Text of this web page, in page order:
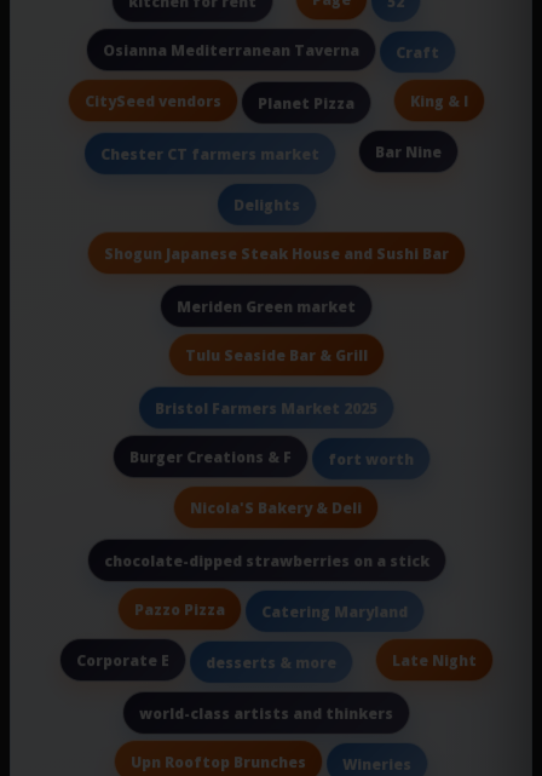
Osianna Mediterranean Taverna Craft
CitySeed vendors Planet Pizza King & I
Chester CT farmers market Bar Nine
Delights
Shogun Japanese Steak House and Sushi Bar
Meriden Green market
Tulu Seaside Bar & Grill
Bristol Farmers Market 2025
Burger Creations & F fort worth
Nicola'S Bakery & Deli
chocolate-dipped strawberries on a stick
Pazzo Pizza Catering Maryland
Corporate E desserts & more Late Night
world-class artists and thinkers
Upn Rooftop Brunches Wineries